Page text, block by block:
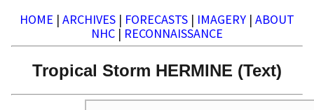
HOME | ARCHIVES | FORECASTS | IMAGERY | ABOUT
NHC | RECONNAISSANCE
Tropical Storm HERMINE (Text)